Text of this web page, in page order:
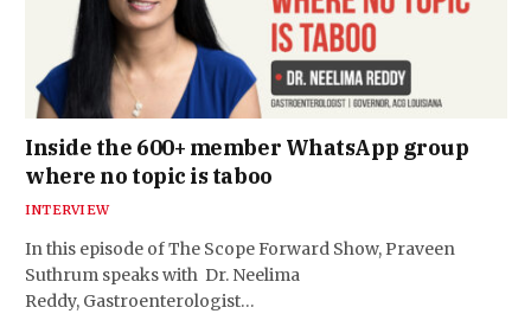
Inside the 600+ member WhatsApp group
where no topic is taboo
INTERVIEW
In this episode of The Scope Forward Show, Praveen
Suthrum speaks with Dr. Neelima
Reddy, Gastroenterologist…